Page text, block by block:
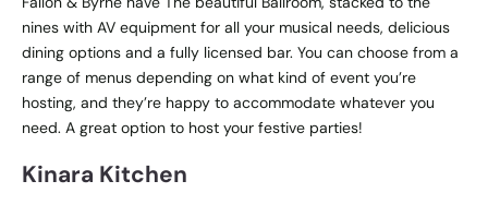
nines with AV equipment for all your musical needs, delicious
dining options and a fully licensed bar. You can choose from a
range of menus depending on what kind of event you’re
hosting, and they’re happy to accommodate whatever you
need. A great option to host your festive parties!
Kinara Kitchen